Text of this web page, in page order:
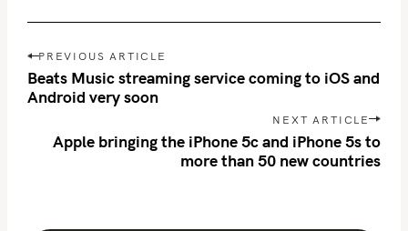
P
o
s
PREVIOUS ARTICLE
Beats Music streaming service coming to iOS and
Android very soon
NEXT ARTICLE
Apple bringing the iPhone 5c and iPhone 5s to
more than 50 new countries
c
h
f